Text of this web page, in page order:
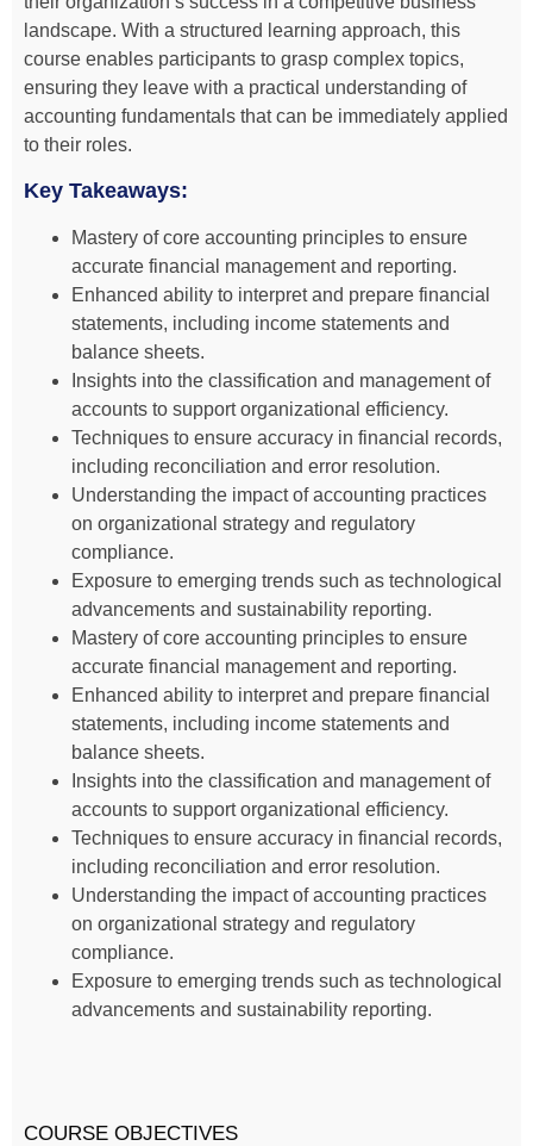
landscape. With a structured learning approach, this
course enables participants to grasp complex topics,
ensuring they leave with a practical understanding of
accounting fundamentals that can be immediately applied
to their roles.
Key Takeaways:
Mastery of core accounting principles to ensure
accurate financial management and reporting.
Enhanced ability to interpret and prepare financial
statements, including income statements and
balance sheets.
Insights into the classification and management of
accounts to support organizational efficiency.
Techniques to ensure accuracy in financial records,
including reconciliation and error resolution.
Understanding the impact of accounting practices
on organizational strategy and regulatory
compliance.
Exposure to emerging trends such as technological
advancements and sustainability reporting.
Mastery of core accounting principles to ensure
accurate financial management and reporting.
Enhanced ability to interpret and prepare financial
statements, including income statements and
balance sheets.
Insights into the classification and management of
accounts to support organizational efficiency.
Techniques to ensure accuracy in financial records,
including reconciliation and error resolution.
Understanding the impact of accounting practices
on organizational strategy and regulatory
compliance.
Exposure to emerging trends such as technological
advancements and sustainability reporting.
COURSE OBJECTIVES